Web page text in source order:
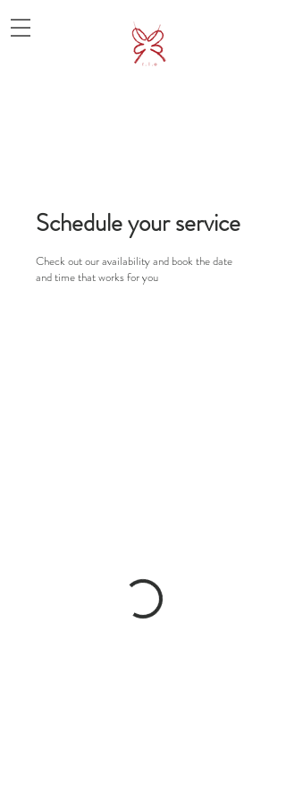
Schedule your service
Check out our availability and book the date
and time that works for you